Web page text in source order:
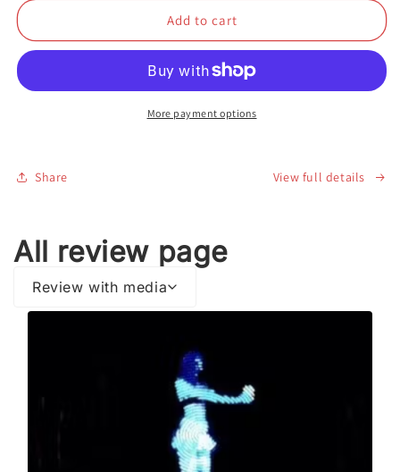
-
2.0
Holomas™
-
LED
2.0
(2026
Add to cart
More payment options
Share View full details
All review page
Review with media